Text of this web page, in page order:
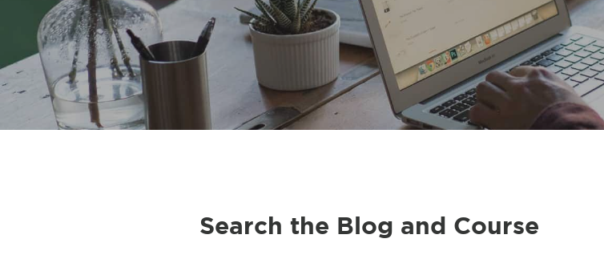
Search the Blog and Course